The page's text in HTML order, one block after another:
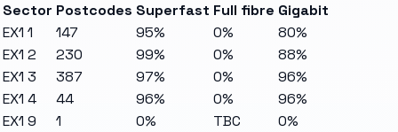
Sector Postcodes Superfast Full fibre Gigabit
EX1 1
147 95% 0%
80%
EX1 2
230 99% 0%
88%
EX1 3
387 97% 0%
96%
EX1 4
44 96% 0%
96%
EX1 9
1 0% TBC
0%